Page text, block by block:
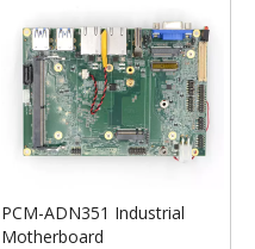
PCM-ADN351 Industrial
Motherboard